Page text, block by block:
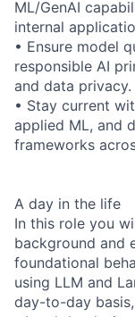
ML/GenAI
internal
• Ensure model
responsible AI
and data privacy.
• Stay current
applied ML, and
frameworks
A day in the life
In this role you
background and
foundational
using LLM and
day-to-day